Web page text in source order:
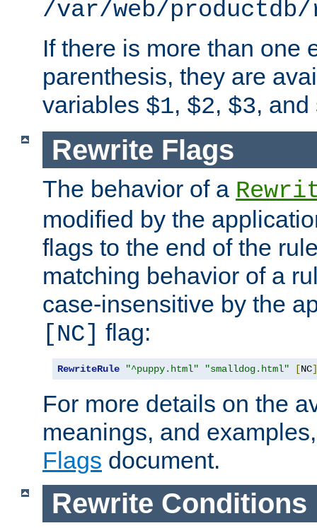
/var/web/
If there is more than one
parenthesis, they are
variables $1, $2, $3, and
Rewrite Flags
The behavior of a
modified by the
flags to the end of the
matching behavior of a
case-insensitive by the
[NC] flag:
RewriteRule "^puppy.html" "smalldog.html" [NC]
For more details on the
meanings, and
Flags document.
Rewrite Conditions